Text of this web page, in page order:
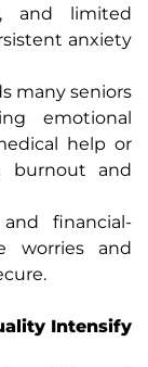
and limited
anxiety
many seniors
emotional
help or
burnout and
financial-
worries and
Intensify